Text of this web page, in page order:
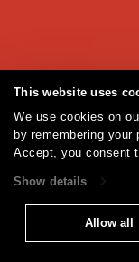
This website uses
We use cookies on
by remembering
Accept, you consent
Show details
Allow all
© 2026